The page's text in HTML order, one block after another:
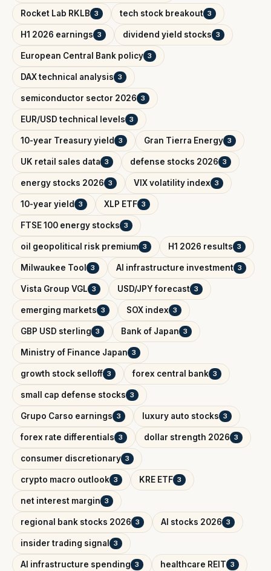
Rocket Lab RKLB 3 tech stock breakout 3
H1 2026 earnings 3 dividend yield stocks 3
European Central Bank policy 3
DAX technical analysis 3
semiconductor sector 2026 3
EUR/USD technical levels 3
10-year Treasury yield 3 Gran Tierra Energy 3
UK retail sales data 3 defense stocks 2026 3
energy stocks 2026 3 VIX volatility index 3
10-year yield 3 XLP ETF 3
FTSE 100 energy stocks 3
oil geopolitical risk premium 3 H1 2026 results 3
Milwaukee Tool 3 AI infrastructure investment 3
Vista Group VGL 3 USD/JPY forecast 3
emerging markets 3 SOX index 3
GBP USD sterling 3 Bank of Japan 3
Ministry of Finance Japan 3
growth stock selloff 3 forex central bank 3
small cap defense stocks 3
Grupo Carso earnings 3 luxury auto stocks 3
forex rate differentials 3 dollar strength 2026 3
consumer discretionary 3
crypto macro outlook 3 KRE ETF 3
net interest margin 3
regional bank stocks 2026 3 AI stocks 2026 3
insider trading signal 3
AI infrastructure spending 3 healthcare REIT 3